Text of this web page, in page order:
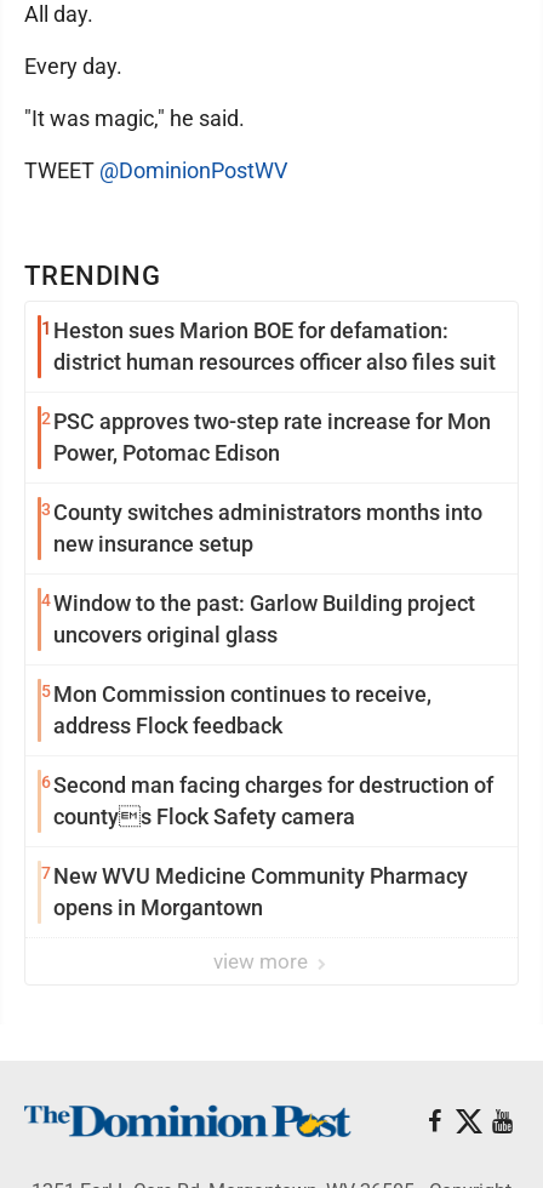
TRENDING
1 Heston sues Marion BOE for defamation:
district human resources officer also files suit
2 PSC approves two-step rate increase for Mon
Power, Potomac Edison
3 County switches administrators months into
new insurance setup
4Window to the past: Garlow Building project
uncovers original glass
5Mon Commission continues to receive,
address Flock feedback
6Second man facing charges for destruction of
countys Flock Safety camera
7New WVU Medicine Community Pharmacy
opens in Morgantown
view more
All day.
Every day.
"It was magic," he said.
TWEET @DominionPostWV